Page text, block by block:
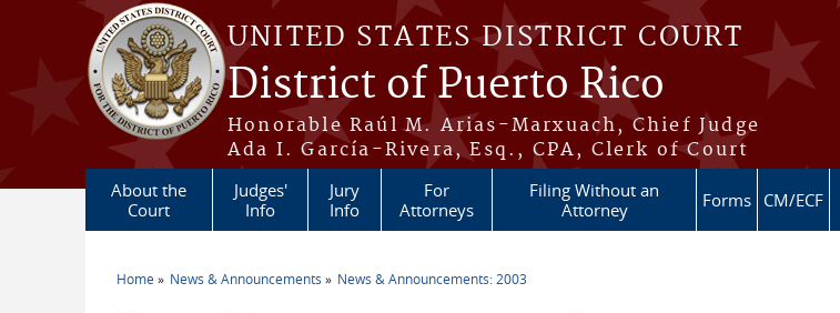
Skip to main content
UNITED STATES DISTRICT COURT
District of Puerto Rico
Honorable Raúl M. Arias-Marxuach, Chief Judge
Ada I. García-Rivera, Esq., CPA, Clerk of Court
About the
Court
Judges'
Info
Jury
Info
For
Attorneys
Filing Without an
Attorney
Forms CM/ECF
Home News & Announcements News & Announcements: 2003